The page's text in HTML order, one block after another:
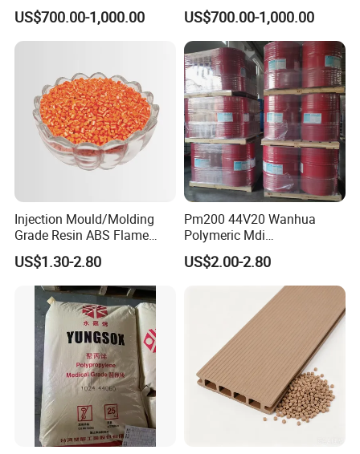
High Density Polyethylene
Granule
US$700.00-1,000.00
Pipe Grade PVC Resin HS-
1000R K66-68
US$700.00-1,000.00
Injection Mould/Molding
Grade Resin ABS Flame
Retardant Plastic Raw
Material Granules ABS for
Electric Product/Auto/Spare
Parts Front Bumper/USB
Cable/Safes
US$1.30-2.80
Pm200 44V20 Wanhua
Polymeric Mdi
Polymethylene Polyphenyl
Isocyanate
US$2.00-2.80